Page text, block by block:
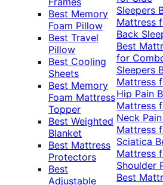
Best Memory
Foam Pillow
Best Travel
Pillow
Best Cooling
Sheets
Best Memory
Foam Mattress
Topper
Best Weighted
Blanket
Best Mattress
Protectors
Best
Adjustable
Sleepers
Mattress
Back
Best
for
Sleepers
Mattress
Hip Pain
Mattress
Neck
Mattress
Sciatica
Mattress
Shoulder
Best